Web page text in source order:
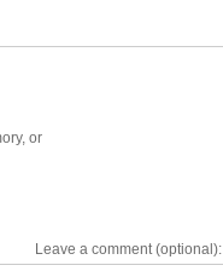
or
Leave a comment (optional):